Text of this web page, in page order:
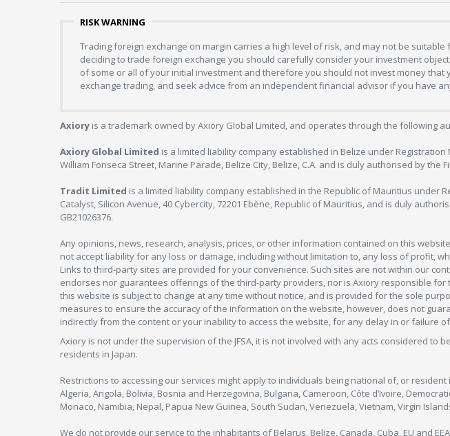
RISK WARNING
Trading foreign exchange on margin carries a high level of risk, and may not be
deciding to trade foreign exchange you should carefully consider your investment
of some or all of your initial investment and therefore you should not invest money
exchange trading, and seek advice from an independent financial advisor if you have
Axiory is a trademark owned by Axiory Global Limited, and operates through the following
Axiory Global Limited is a limited liability company established in Belize under
William Fonseca Street, Marine Parade, Belize City, Belize, C.A. and is duly authorised by the
Tradit Limited is a limited liability company established in the Republic of Mauritius under
Catalyst, Silicon Avenue, 40 Cybercity, 72201 Ebène, Republic of Mauritius, and is duly
GB21026376.
Any opinions, news, research, analysis, prices, or other information contained on this
not accept liability for any loss or damage, including without limitation to, any loss of profit,
Links to third-party sites are provided for your convenience. Such sites are not within our
endorses nor guarantees offerings of the third-party providers, nor is Axiory responsible
this website is subject to change at any time without notice, and is provided for the sole
measures to ensure the accuracy of the information on the website, however, does not
indirectly from the content or your inability to access the website, for any delay in or
Axiory is not under the supervision of the JFSA, it is not involved with any acts considered
residents in Japan.
Restrictions to accessing our services might apply to individuals being national of, or
Algeria, Angola, Bolivia, Bosnia and Herzegovina, Bulgaria, Cameroon, Côte d’Ivoire,
Monaco, Namibia, Nepal, Papua New Guinea, South Sudan, Venezuela, Vietnam, Virgin
We do not provide our service to the inhabitants of Belarus, Belize, Canada, Cuba, EU and